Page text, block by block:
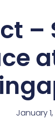
January